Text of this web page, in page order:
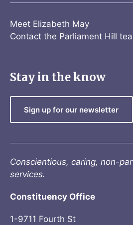
Meet Elizabeth May
Contact the Parliament Hill
Stay in the know
Sign up for our newsletter
Conscientious, caring, non-
services.
Constituency Office
1-9711 Fourth St